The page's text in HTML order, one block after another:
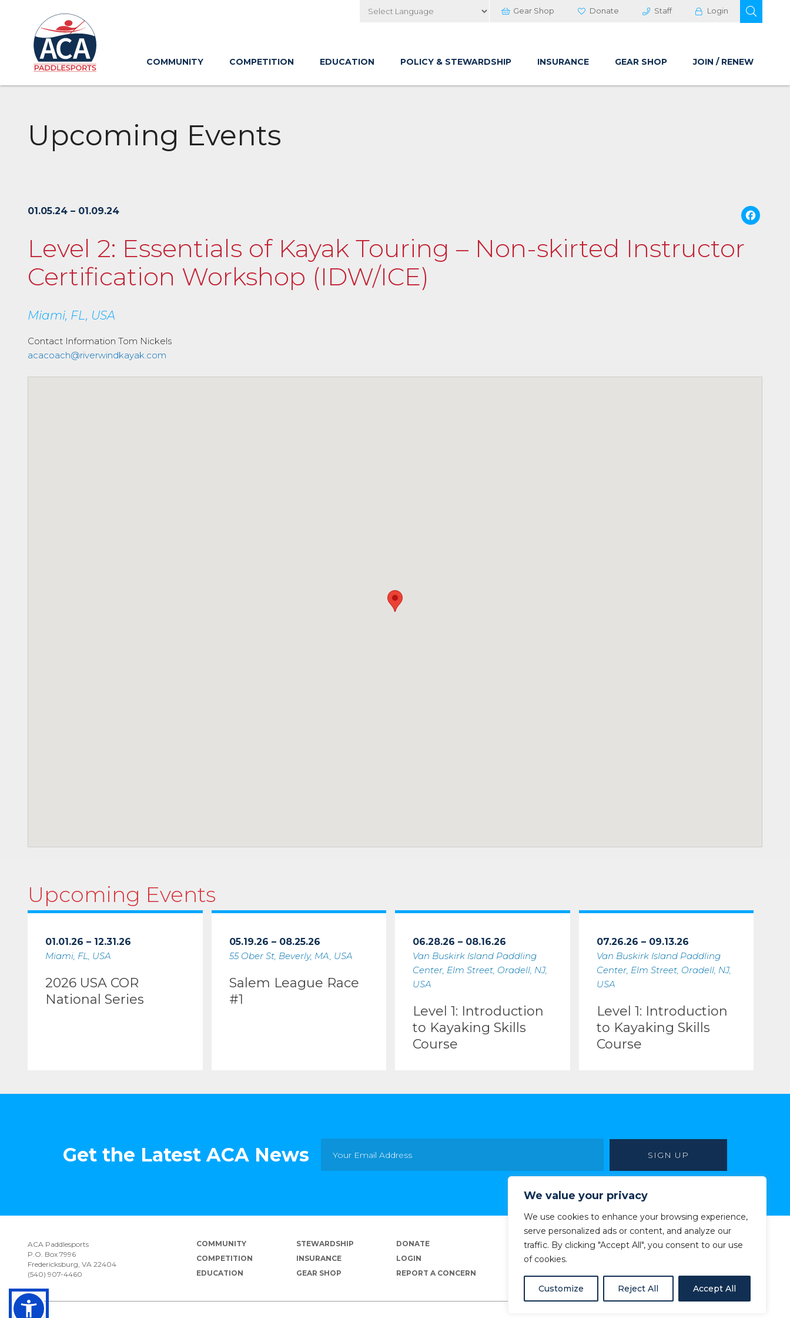
We value your privacy
We use cookies to enhance your browsing experience,
serve personalized ads or content, and analyze our
traffic. By clicking "Accept All", you consent to our use
of cookies.
Customize Reject All Accept All
to
Main
Content
Gear Shop Donate Staff Login
COMMUNITY COMPETITION EDUCATION POLICY & STEWARDSHIP INSURANCE GEAR SHOP JOIN / RENEW
Upcoming Events
01.05.24 – 01.09.24
Level 2: Essentials of Kayak Touring – Non-skirted Instructor
Certification Workshop (IDW/ICE)
Miami, FL, USA
Contact Information Tom Nickels
acacoach@riverwindkayak.com
Upcoming Events
01.01.26 – 12.31.26
Miami, FL, USA
2026 USA COR
National Series
05.19.26 – 08.25.26
55 Ober St, Beverly, MA, USA
Salem League Race
#1
06.28.26 – 08.16.26
Van Buskirk Island Paddling
Center, Elm Street, Oradell, NJ,
USA
Level 1: Introduction
to Kayaking Skills
Course
07.26.26 – 09.13.26
Van Buskirk Island Paddling
Center, Elm Street, Oradell, NJ,
USA
Level 1: Introduction
to Kayaking Skills
Course
Get the Latest ACA News
ACA Paddlesports
P.O. Box 7996
Fredericksburg, VA 22404
(540) 907-4460
COMMUNITY
COMPETITION
EDUCATION
STEWARDSHIP
INSURANCE
GEAR SHOP
DONATE
LOGIN
REPORT A CONCERN